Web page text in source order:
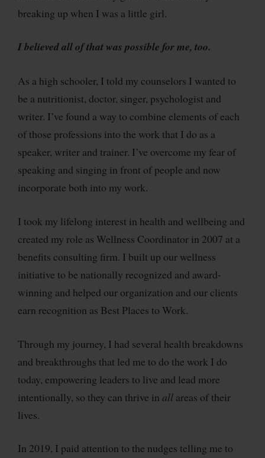
breaking up when I was a little girl.
I believed all of that was possible for me, too.
As a high schooler, I told my counselors I wanted to
be a nutritionist, doctor, singer, psychologist and
writer. I’ve found a way to combine elements of each
of those professions into the work that I do as a
speaker, writer and trainer. I’ve overcome my fear of
speaking and singing in front of people and now
incorporate both into my work.
I took my lifelong interest in health and wellbeing and
created my role as Wellness Coordinator in 2007 at a
benefits consulting firm. I built up our wellness
initiative to be nationally recognized and award-
winning and helped our organization and our clients
earn recognition as Best Places to Work.
Through my journey, I had several health breakdowns
and breakthroughs that led me to do the work I do
today, empowering leaders to live and lead more
intentionally, so they can thrive in all areas of their
lives.
In 2019, I paid attention to the nudges telling me to